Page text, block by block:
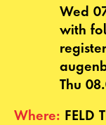
Wed
with
Thu
Where: FELD